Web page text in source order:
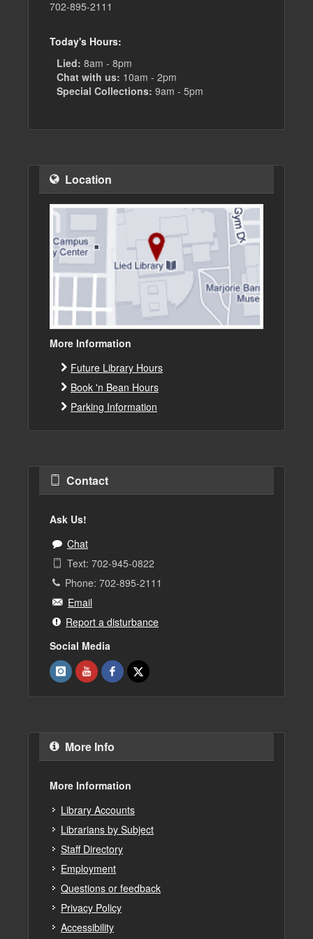
702-895-2111
Today's Hours:
Lied: 8am - 8pm
Chat with us: 10am - 2pm
Special Collections: 9am - 5pm
Location
More Information
Future Library Hours
Book 'n Bean Hours
Parking Information
Contact
Ask Us!
Chat
Text: 702-945-0822
Phone: 702-895-2111
Email
Report a disturbance
Social Media
More Info
More Information
Library Accounts
Librarians by Subject
Staff Directory
Employment
Questions or feedback
Privacy Policy
Accessibility